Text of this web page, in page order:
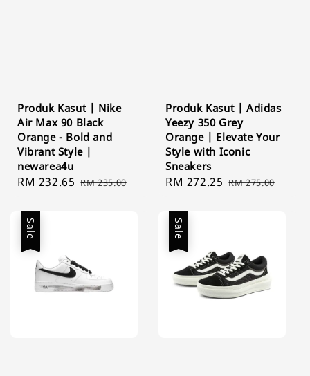
Produk Kasut | Nike
Air Max 90 Black
Orange - Bold and
Vibrant Style |
newarea4u
Sale
RM 232.65 Regular
RM 235.00
Produk Kasut | Adidas
Yeezy 350 Grey
Orange | Elevate Your
Style with Iconic
Sneakers
Sale
RM 272.25 Regular
RM 275.00
Sale Sale